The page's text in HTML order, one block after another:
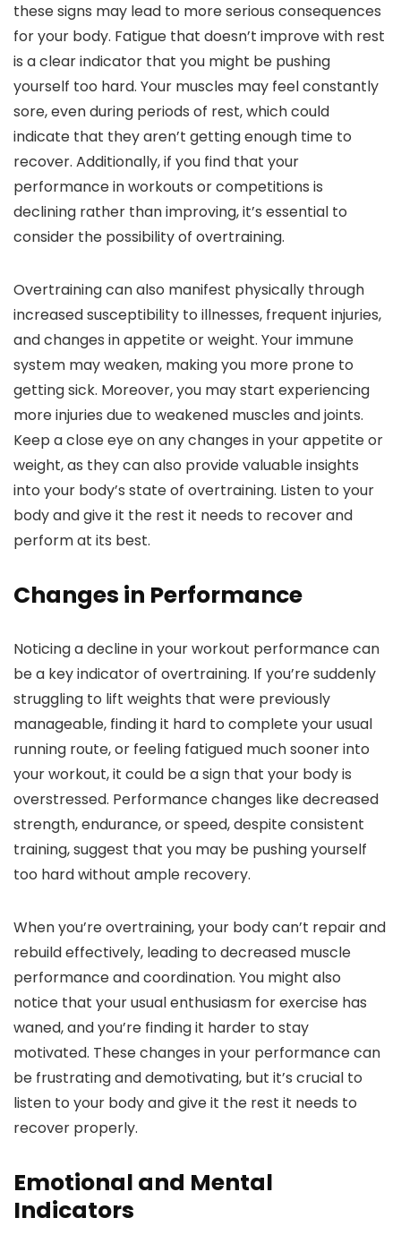
these signs may lead to more serious consequences
for your body. Fatigue that doesn’t improve with rest
is a clear indicator that you might be pushing
yourself too hard. Your muscles may feel constantly
sore, even during periods of rest, which could
indicate that they aren’t getting enough time to
recover. Additionally, if you find that your
performance in workouts or competitions is
declining rather than improving, it’s essential to
consider the possibility of overtraining.
Overtraining can also manifest physically through
increased susceptibility to illnesses, frequent injuries,
and changes in appetite or weight. Your immune
system may weaken, making you more prone to
getting sick. Moreover, you may start experiencing
more injuries due to weakened muscles and joints.
Keep a close eye on any changes in your appetite or
weight, as they can also provide valuable insights
into your body’s state of overtraining. Listen to your
body and give it the rest it needs to recover and
perform at its best.
Changes in Performance
Noticing a decline in your workout performance can
be a key indicator of overtraining. If you’re suddenly
struggling to lift weights that were previously
manageable, finding it hard to complete your usual
running route, or feeling fatigued much sooner into
your workout, it could be a sign that your body is
overstressed. Performance changes like decreased
strength, endurance, or speed, despite consistent
training, suggest that you may be pushing yourself
too hard without ample recovery.
When you’re overtraining, your body can’t repair and
rebuild effectively, leading to decreased muscle
performance and coordination. You might also
notice that your usual enthusiasm for exercise has
waned, and you’re finding it harder to stay
motivated. These changes in your performance can
be frustrating and demotivating, but it’s crucial to
listen to your body and give it the rest it needs to
recover properly.
Emotional and Mental
Indicators